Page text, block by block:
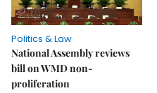
Politics & Law
National Assembly reviews
bill on WMD non-
proliferation